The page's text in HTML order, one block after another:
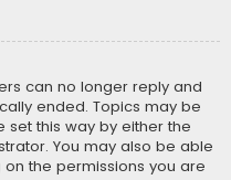
can no longer reply and
ended. Topics may be
this way by either the
You may also be able
the permissions you are